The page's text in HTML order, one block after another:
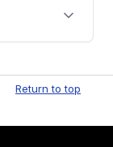
are
Return to top